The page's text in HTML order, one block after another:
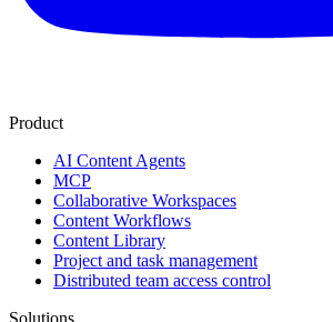
Product
AI Content Agents
MCP
Collaborative Workspaces
Content Workflows
Content Library
Project and task management
Distributed team access control